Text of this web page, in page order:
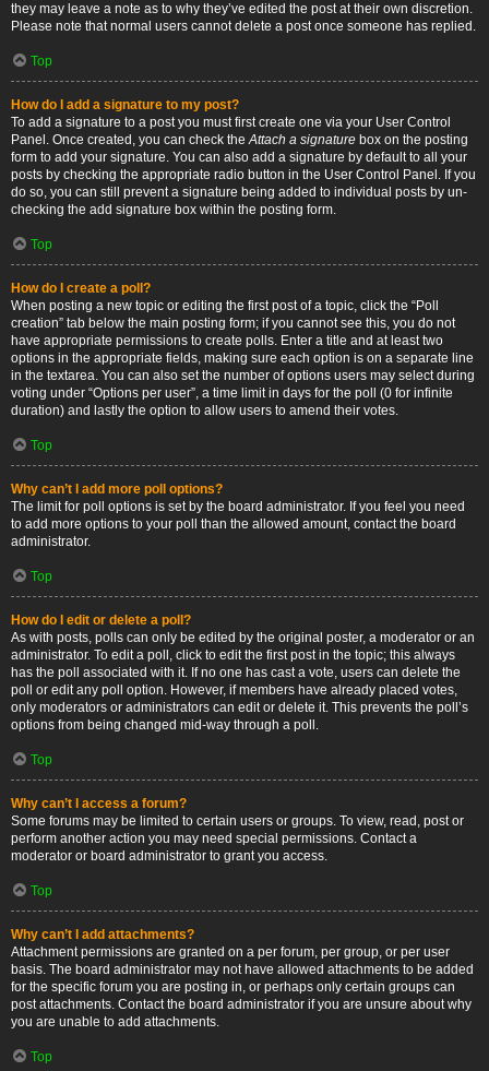
they may leave a note as to why they’ve edited the post at their own discretion.
Please note that normal users cannot delete a post once someone has replied.
Top
How do I add a signature to my post?
To add a signature to a post you must first create one via your User Control
Panel. Once created, you can check theAttach a signature box on the posting
form to add your signature. You can also add a signature by default to all your
posts by checking the appropriate radio button in the User Control Panel. If you
do so, you can still prevent a signature being added to individual posts by un-
checking the add signature box within the posting form.
Top
How do I create a poll?
When posting a new topic or editing the first post of a topic, click the “Poll
creation” tab below the main posting form; if you cannot see this, you do not
have appropriate permissions to create polls. Enter a title and at least two
options in the appropriate fields, making sure each option is on a separate line
in the textarea. You can also set the number of options users may select during
voting under “Options per user”, a time limit in days for the poll (0 for infinite
duration) and lastly the option to allow users to amend their votes.
Top
Why can’t I add more poll options?
The limit for poll options is set by the board administrator. If you feel you need
to add more options to your poll than the allowed amount, contact the board
administrator.
Top
How do I edit or delete a poll?
As with posts, polls can only be edited by the original poster, a moderator or an
administrator. To edit a poll, click to edit the first post in the topic; this always
has the poll associated with it. If no one has cast a vote, users can delete the
poll or edit any poll option. However, if members have already placed votes,
only moderators or administrators can edit or delete it. This prevents the poll’s
options from being changed mid-way through a poll.
Top
Why can’t I access a forum?
Some forums may be limited to certain users or groups. To view, read, post or
perform another action you may need special permissions. Contact a
moderator or board administrator to grant you access.
Top
Why can’t I add attachments?
Attachment permissions are granted on a per forum, per group, or per user
basis. The board administrator may not have allowed attachments to be added
for the specific forum you are posting in, or perhaps only certain groups can
post attachments. Contact the board administrator if you are unsure about why
you are unable to add attachments.
Top